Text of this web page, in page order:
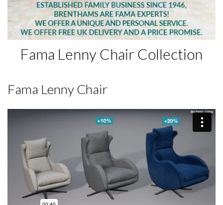
Fama Lenny Chair Collection
Fama Lenny Chair